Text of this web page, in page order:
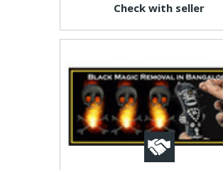
Check with seller